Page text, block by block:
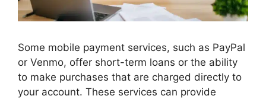
Some mobile payment services, such as PayPal
or Venmo, offer short-term loans or the ability
to make purchases that are charged directly to
your account. These services can provide